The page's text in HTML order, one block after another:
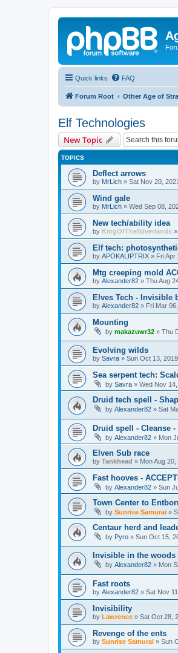
Quick links FAQ
Forum Root Other Age of
Elf Technologies
New Topic
TOPICS
Deflect arrows
by MrLich » Sat Nov 20,
Wind gale
by MrLich » Wed Sep 08,
New tech/ability idea
by KingOfTheSilverlands »
Elf tech:
by APOKALIPTRIX » Fri Apr
Mtg creeping mold
by Alexander82 » Thu Aug
Elves Tech - Invisible
by Alexander82 » Fri Mar
Mounting
by makazuwr32 » Thu
Evolving wilds
by Savra » Sun Oct 13,
Sea serpent tech:
by Savra » Wed Nov
Druid tech spell -
by Alexander82 » Sat
Druid spell - Cleanse -
by Alexander82 » Mon
Elven Sub race
by Tankhead » Mon Aug
Fast hooves -
by Alexander82 » Sun
Town Center to
by Sunrise Samurai »
Centaur herd and
by Pyro » Sun Oct 15,
Invisible in the woods
by Alexander82 » Mon
Fast roots
by Alexander82 » Sat Nov
Invisibility
by Lawrence » Sat Oct 28,
Revenge of the ents
by Sunrise Samurai » Sun